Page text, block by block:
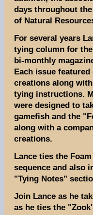
days throughout
of Natural
For several years
tying column for
bi-monthly
Each issue
creations along
tying instructions.
were designed to
gamefish and the
along with a
creations.
Lance ties the
sequence and also
"Tying Notes"
Join Lance as he
as he ties the